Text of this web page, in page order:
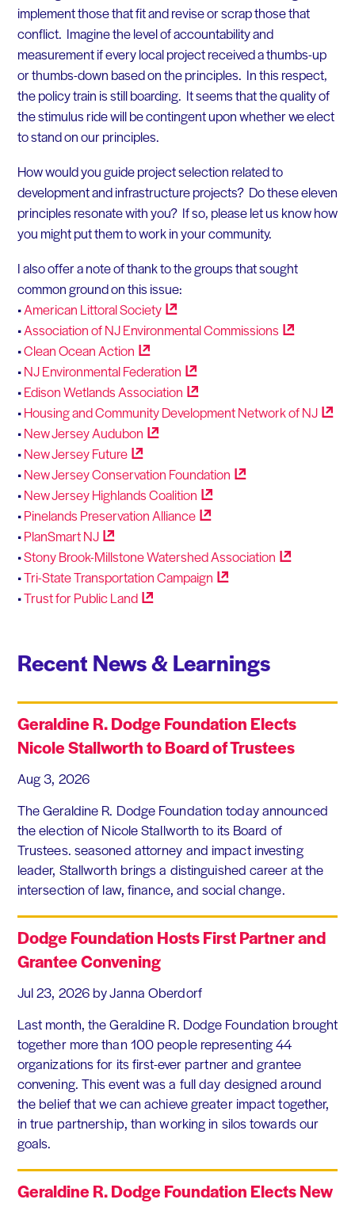
implement those that fit and revise or scrap those that
conflict. Imagine the level of accountability and
measurement if every local project received a thumbs-up
or thumbs-down based on the principles. In this respect,
the policy train is still boarding. It seems that the quality of
the stimulus ride will be contingent upon whether we elect
to stand on our principles.
How would you guide project selection related to
development and infrastructure projects? Do these eleven
principles resonate with you? If so, please let us know how
you might put them to work in your community.
I also offer a note of thank to the groups that sought
common ground on this issue:
•American LittoralSociety
•Association of NJ EnvironmentalCommissions
•Clean OceanAction
•NJ EnvironmentalFederation
•Edison WetlandsAssociation
•Housing and Community Development Network ofNJ
•New JerseyAudubon
•New JerseyFuture
•New Jersey Conservation Foundation
•New Jersey HighlandsCoalition
•Pinelands PreservationAlliance
•PlanSmartNJ
•Stony Brook-Millstone WatershedAssociation
•Tri-State TransportationCampaign
•Trust for PublicLand
Recent News & Learnings
Geraldine R. Dodge Foundation Elects
Nicole Stallworth to Board of Trustees
Aug 3, 2026
The Geraldine R. Dodge Foundation today announced
the election of Nicole Stallworth to its Board of
Trustees. seasoned attorney and impact investing
leader, Stallworth brings a distinguished career at the
intersection of law, finance, and social change.
Dodge Foundation Hosts First Partner and
Grantee Convening
Jul 23, 2026 by Janna Oberdorf
Last month, the Geraldine R. Dodge Foundation brought
together more than 100 people representing 44
organizations for its first-ever partner and grantee
convening. This event was a full day designed around
the belief that we can achieve greater impact together,
in true partnership, than working in silos towards our
goals.
Geraldine R. Dodge Foundation Elects New